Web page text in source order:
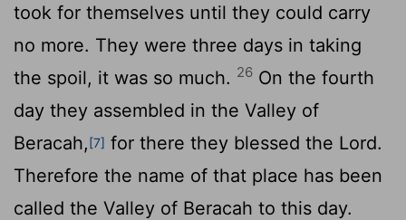
took for themselves until they could carry
no more. They were three days in taking
the spoil, it was so much. 26 On the fourth
day they assembled in the Valley of
Beracah,[7] for there they blessed the Lord.
Therefore the name of that place has been
called the Valley of Beracah to this day.